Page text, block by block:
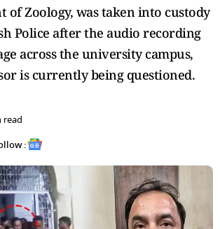
of Zoology, was taken into custody
Police after the audio recording
across the university campus,
is currently being questioned.
read
: